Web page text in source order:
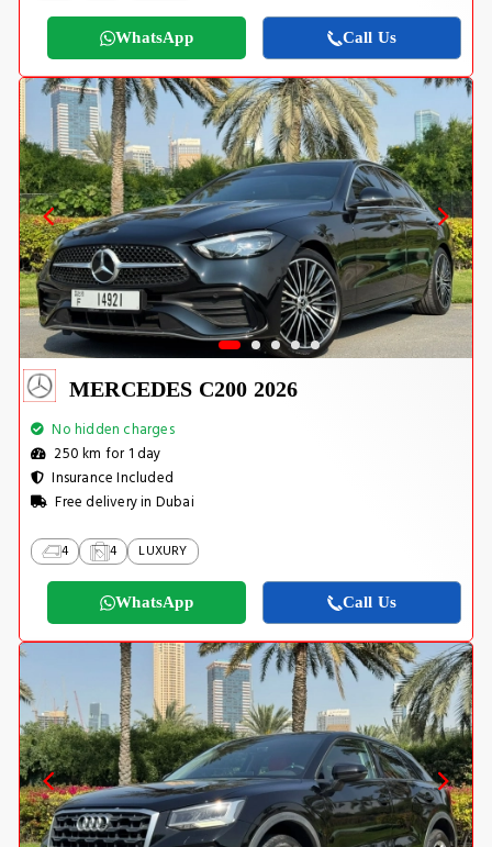
WhatsApp Call Us
MERCEDES C200 2026
No hidden charges
250 km for 1 day
Insurance Included
Free delivery in Dubai
4 4 LUXURY
WhatsApp Call Us